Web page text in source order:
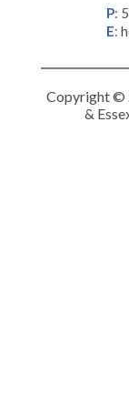
P:
E:
Copyright ©
&